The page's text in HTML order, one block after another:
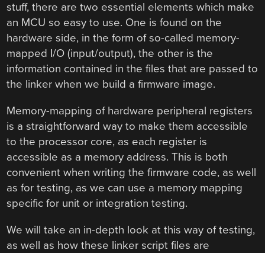
stuff, there are two essential elements which make
an MCU so easy to use. One is found on the
hardware side, in the form of so-called memory-
mapped I/O (input/output), the other is the
information contained in the files that are passed to
the linker when we build a firmware image.
Memory-mapping of hardware peripheral registers
is a straightforward way to make them accessible
to the processor core, as each register is
accessible as a memory address. This is both
convenient when writing the firmware code, as well
as for testing, as we can use a memory mapping
specific for unit or integration testing.
We will take an in-depth look at this way of testing,
as well as how these linker script files are